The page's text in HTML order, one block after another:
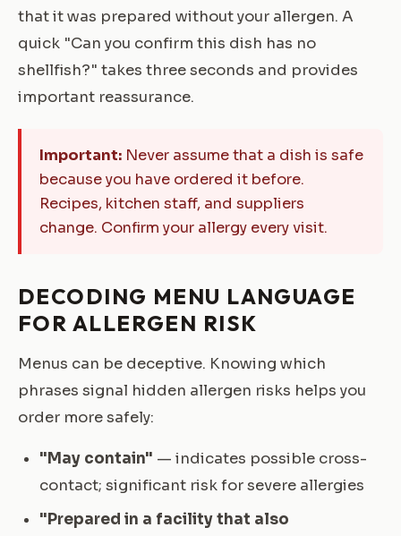
that it was prepared without your allergen. A
quick "Can you confirm this dish has no
shellfish?" takes three seconds and provides
important reassurance.
Important: Never assume that a dish is safe
because you have ordered it before.
Recipes, kitchen staff, and suppliers
change. Confirm your allergy every visit.
DECODING MENU LANGUAGE
FOR ALLERGEN RISK
Menus can be deceptive. Knowing which
phrases signal hidden allergen risks helps you
order more safely:
"May contain" — indicates possible cross-
contact; significant risk for severe allergies
"Prepared in a facility that also